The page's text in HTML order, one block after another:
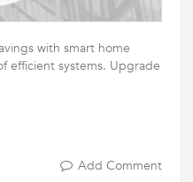
with smart home
efficient systems. Upgrade
Add Comment